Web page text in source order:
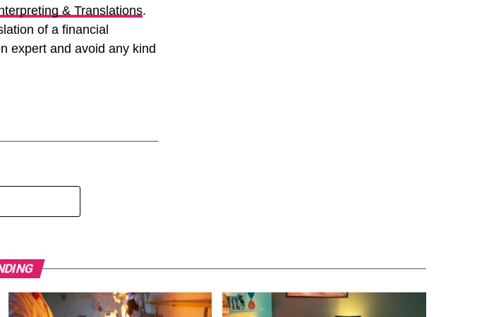
& Translations.
of a financial
expert and avoid any kind